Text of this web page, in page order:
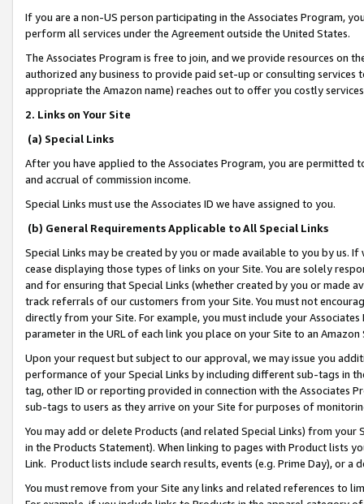
If you are a non-US person participating in the Associates Program,
perform all services under the Agreement outside the United States.
The Associates Program is free to join, and we provide resources on
authorized any business to provide paid set-up or consulting
appropriate the Amazon name) reaches out to offer you costly
2. Links on Your Site
(a) Special Links
After you have applied to the Associates Program, you are permitted
and accrual of commission income.
Special Links must use the Associates ID we have assigned to you.
(b) General Requirements Applicable to All Special Links
Special Links may be created by you or made available to you by us.
cease displaying those types of links on your Site. You are solely
and for ensuring that Special Links (whether created by you or
track referrals of our customers from your Site. You must not
directly from your Site. For example, you must include your
parameter in the URL of each link you place on your Site to an
Upon your request but subject to our approval, we may issue you
performance of your Special Links by including different sub-tags in
tag, other ID or reporting provided in connection with the Associates
sub-tags to users as they arrive on your Site for purposes of
You may add or delete Products (and related Special Links) from
in the Products Statement). When linking to pages with Product lists
Link. Product lists include search results, events (e.g. Prime Day), or a
You must remove from your Site any links and related references to